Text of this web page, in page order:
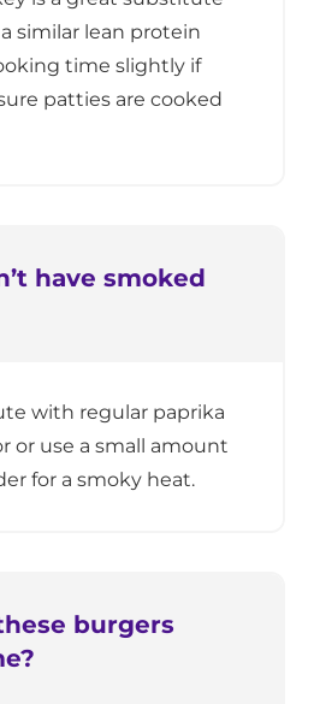
similar lean protein
time slightly if
patties are cooked
have smoked
with regular paprika
or use a small amount
for a smoky heat.
burgers